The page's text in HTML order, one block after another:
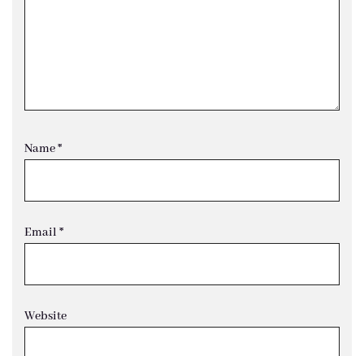
Name*
Email *
Website